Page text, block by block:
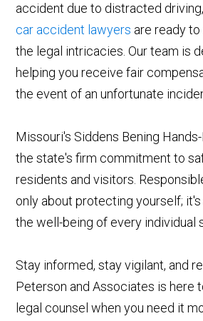
accident due to distracted
car accident lawyers are ready
the legal intricacies. Our team is
helping you receive fair
the event of an unfortunate
Missouri's Siddens Bening
the state's firm commitment to
residents and visitors.
only about protecting yourself;
the well-being of every individual
Stay informed, stay vigilant, and
Peterson and Associates is here
legal counsel when you need it